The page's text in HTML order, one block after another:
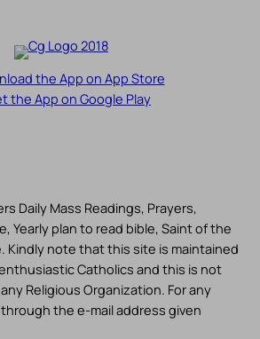
Daily Mass Readings, Prayers,
Yearly plan to read bible, Saint of the
Kindly note that this site is maintained
Catholics and this is not
Religious Organization. For any
the e-mail address given